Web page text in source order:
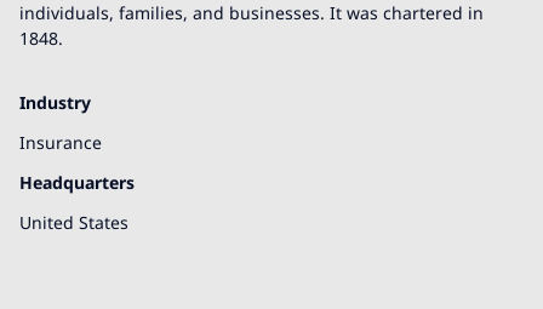
individuals, families, and businesses. It was chartered in
1848.
Industry
Insurance
Headquarters
United States